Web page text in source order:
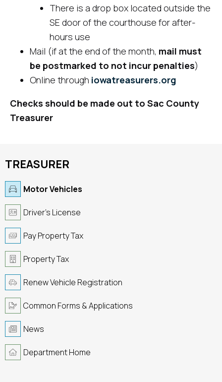
There is a drop box located outside the
SE door of the courthouse for after-
hours use
Mail (if at the end of the month, mail must
be postmarked to not incur penalties)
Online through iowatreasurers.org
Checks should be made out to Sac County
Treasurer
TREASURER
Motor Vehicles
Driver's License
Pay Property Tax
Property Tax
Renew Vehicle Registration
Common Forms & Applications
News
Department Home